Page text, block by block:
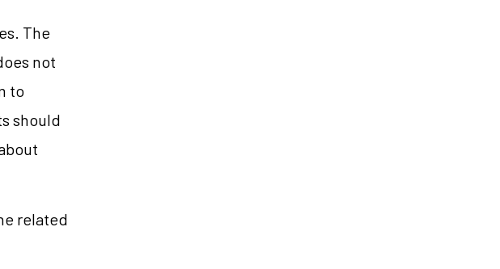
The
not
to
should
related